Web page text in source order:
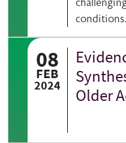
08
FEB
2024
HOVER ME TO READ
Older